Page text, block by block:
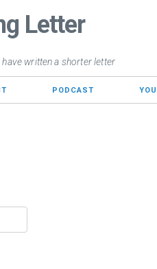
Letter
written a shorter letter
PODCAST